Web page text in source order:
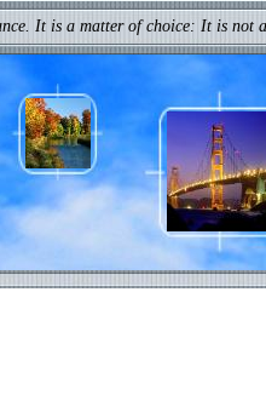
I may not have gone where I
I have ended up where I needed
It is a matter of choice: It is